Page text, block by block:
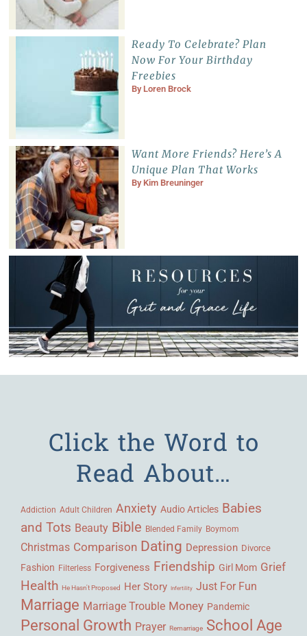
Ready To Celebrate? Plan
Now For Your Birthday
Freebies
By Loren Brock
Want More Friends? Here’s A
Unique Plan That Works
By Kim Breuninger
Click the Word to
Read About…
Addiction Adult Children Anxiety Audio Articles Babies
and Tots Beauty Bible Blended Family Boymom
Christmas Comparison Dating Depression Divorce
Fashion Filterless Forgiveness Friendship Girl Mom Grief
Health He Hasn't Proposed Her Story Infertility Just For Fun
Marriage Marriage Trouble Money Pandemic
Personal Growth Prayer Remarriage School Age